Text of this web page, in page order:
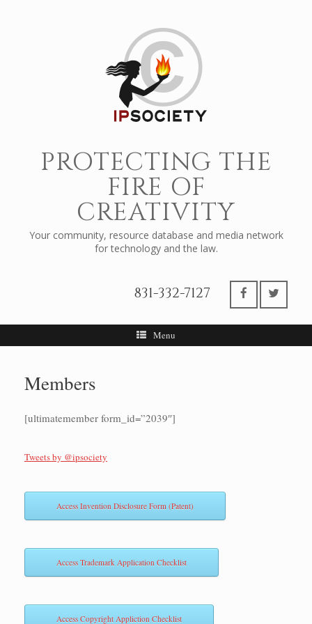
PROTECTING THE
FIRE OF
CREATIVITY
Your community, resource database and media network
for technology and the law.
831-332-7127
Menu
Members
[ultimatemember form_id=”2039″]
Tweets by @ipsociety
Access Invention Disclosure Form (Patent)
Access Trademark Application Checklist
Access Copyright Appliction Checklist